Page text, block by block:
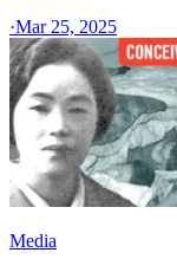
·Mar 25, 2025
Media